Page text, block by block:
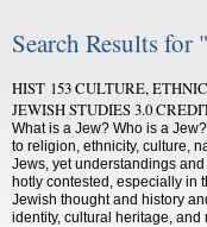
Search Results
HIST 153 CULTURE,
JEWISH STUDIES 3.0
What is a Jew? Who is a
to religion, ethnicity, culture,
Jews, yet understandings
hotly contested, especially in
Jewish thought and history
identity, cultural heritage, and